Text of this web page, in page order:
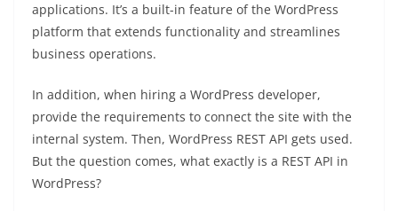
applications. It’s a built-in feature of the WordPress
platform that extends functionality and streamlines
business operations.
In addition, when hiring a WordPress developer,
provide the requirements to connect the site with the
internal system. Then, WordPress REST API gets used.
But the question comes, what exactly is a REST API in
WordPress?